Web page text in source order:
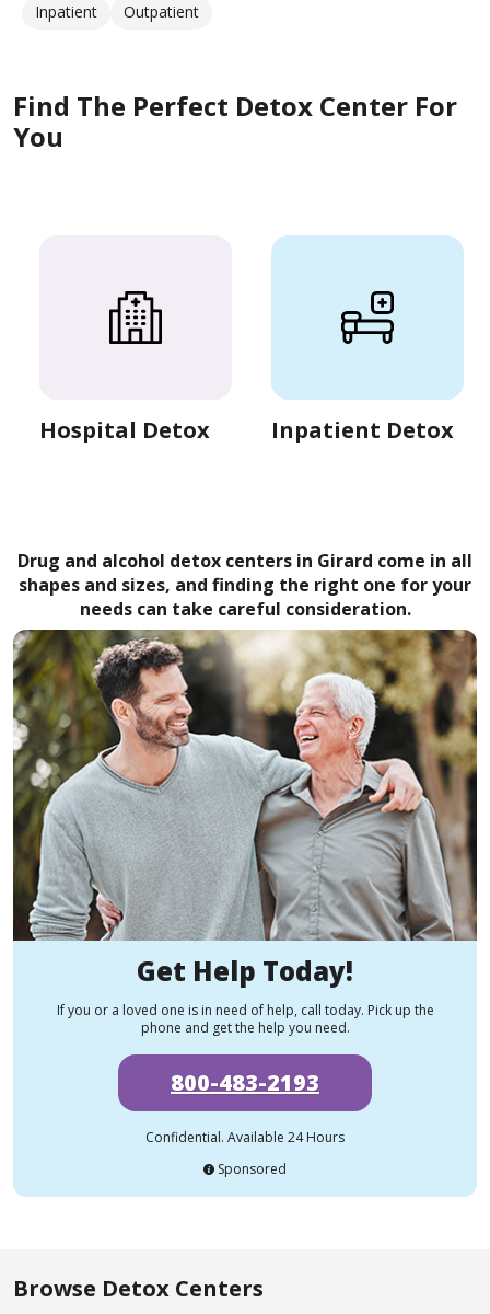
Inpatient
Outpatient
Find The Perfect Detox Center For
You
Hospital Detox Inpatient Detox
Drug and alcohol detox centers in Girard come in all
shapes and sizes, and finding the right one for your
needs can take careful consideration.
Get Help Today!
If you or a loved one is in need of help, call today. Pick up the
phone and get the help you need.
800-483-2193
Confidential. Available 24 Hours
Sponsored
Browse Detox Centers